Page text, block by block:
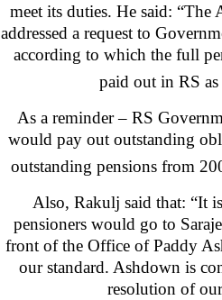
meet its duties. He said: “The
addressed a request to
according to which the full
paid out in RS
As a reminder – RS
would pay out outstanding
outstanding pensions from
Also, Rakulj said that: “It
pensioners would go to
front of the Office of Paddy
our standard. Ashdown is
resolution of